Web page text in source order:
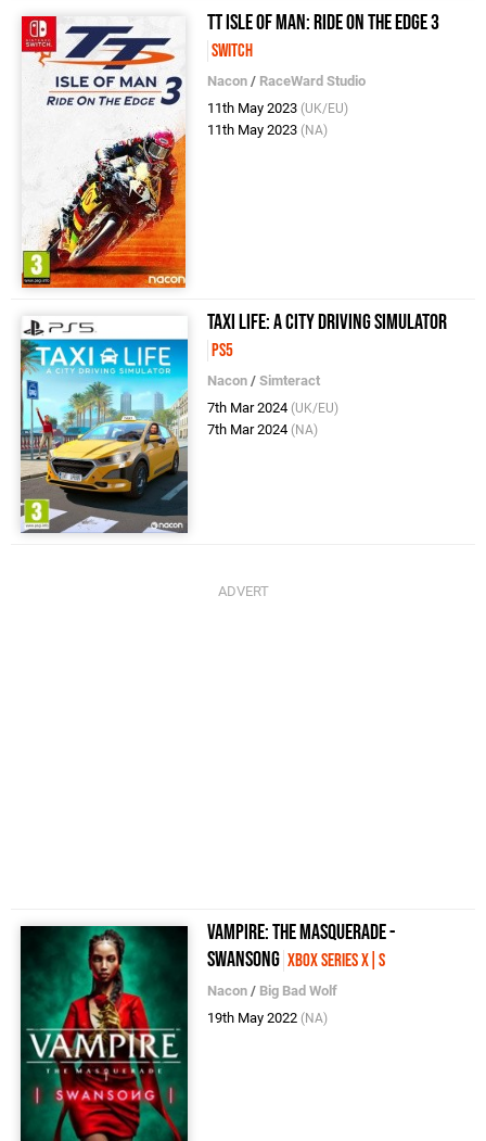
TT Isle of Man: Ride on the Edge 3
Switch
Nacon / RaceWard Studio
11th May 2023 (UK/EU)
11th May 2023 (NA)
Taxi Life: A City Driving Simulator
PS5
Nacon /Simteract
7th Mar 2024 (UK/EU)
7th Mar 2024 (NA)
Vampire: The Masquerade -
Swansong Xbox Series X|S
Nacon / Big Bad Wolf
19th May 2022 (NA)